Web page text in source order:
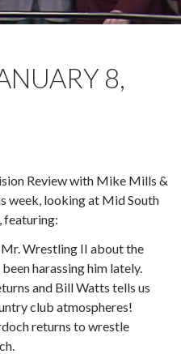
8,
Review with Mike Mills &
week, looking at Mid South
featuring:
Wrestling II about the
harassing him lately.
and Bill Watts tells us
club atmospheres!
returns to wrestle